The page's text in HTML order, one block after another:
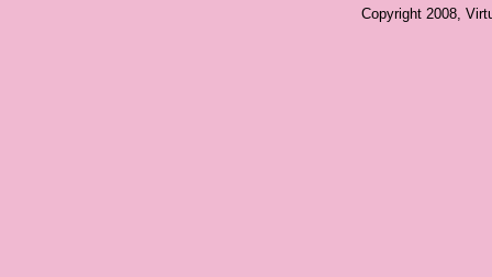
Copyright 2008,